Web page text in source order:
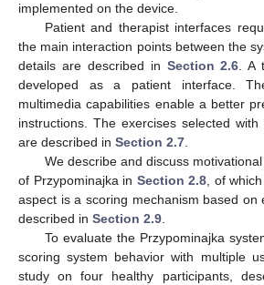
implemented on the device.
Patient and therapist interfaces
the main interaction points between the
details are described in Section 2.6 .
developed as a patient interface.
multimedia capabilities enable a better
instructions. The exercises selected with
are described in Section 2.7
We describe and discuss
of Przypominajka in Section 2.8 , of
aspect is a scoring mechanism based on
described in Section 2.9
To evaluate the Przypominajka
scoring system behavior with multiple
study on four healthy participants,